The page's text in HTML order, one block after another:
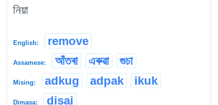
নিয়া
English: remove
Assamese: আঁতৰা এৰুৱা গুচা
Mising: adkug adpak ikuk
Dimasa: disai